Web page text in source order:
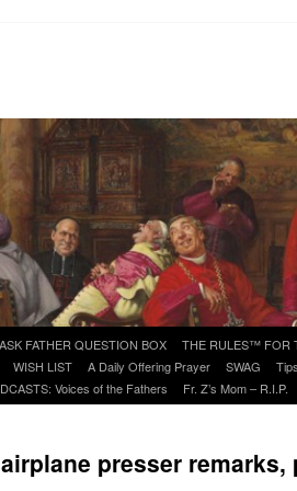
ASK FATHER QUESTION BOX THE RULES™ FOR
WISH LIST A Daily Offering Prayer SWAG
Voices of the Fathers Fr. Z’s Mom – R.I.P.
presser